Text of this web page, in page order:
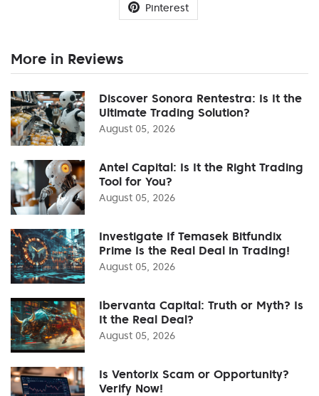
Pinterest
More in Reviews
Discover Sonora Rentestra: Is It the
Ultimate Trading Solution?
August 05, 2026
Antel Capital: Is It the Right Trading
Tool for You?
August 05, 2026
Investigate If Temasek Bitfundix
Prime Is the Real Deal in Trading!
August 05, 2026
Ibervanta Capital: Truth or Myth? Is
It the Real Deal?
August 05, 2026
Is Ventorix Scam or Opportunity?
Verify Now!